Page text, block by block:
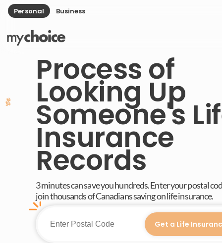
Personal Business
Process of
Looking Up
Someone's
Insurance
Records
3 minutes can save you hundreds. Enter your postal
join thousands of Canadians saving on life insurance.
Get a Life